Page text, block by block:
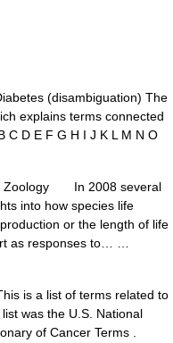
(disambiguation) The
explains terms connected
C D E F G H I J K L M N O
Zoology In 2008 several
into how species life
or the length of life
as responses to… …
is a list of terms related to
was the U.S. National
of Cancer Terms .